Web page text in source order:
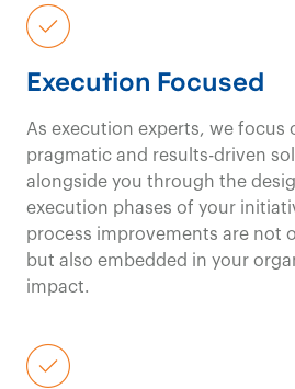
We
for-profit
targeted
and
solutions
impact.
Execution Focused
As execution experts, we focus
pragmatic and results-driven
alongside you through the
execution phases of your
process improvements are not
but also embedded in your
impact.